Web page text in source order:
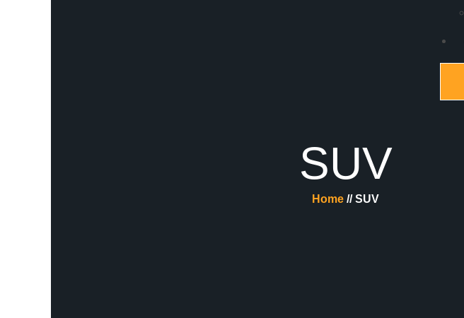
SUV
Home // SUV